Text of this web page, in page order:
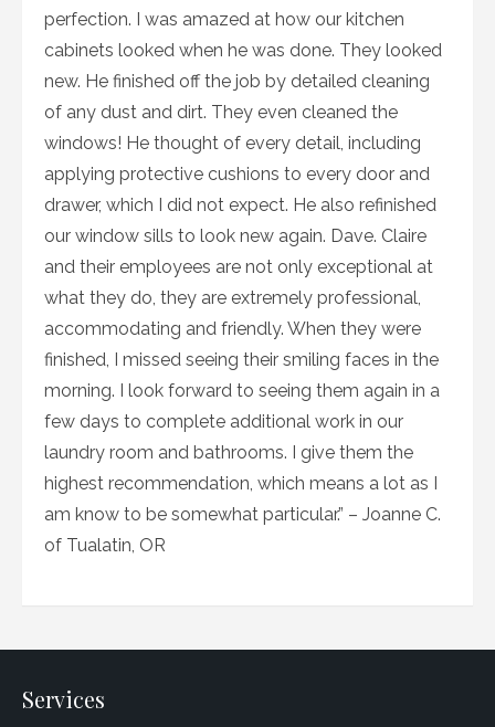
perfection. I was amazed at how our kitchen
cabinets looked when he was done. They looked
new. He finished off the job by detailed cleaning
of any dust and dirt. They even cleaned the
windows! He thought of every detail, including
applying protective cushions to every door and
drawer, which I did not expect. He also refinished
our window sills to look new again. Dave. Claire
and their employees are not only exceptional at
what they do, they are extremely professional,
accommodating and friendly. When they were
finished, I missed seeing their smiling faces in the
morning. I look forward to seeing them again in a
few days to complete additional work in our
laundry room and bathrooms. I give them the
highest recommendation, which means a lot as I
am know to be somewhat particular.” – Joanne C.
of Tualatin, OR
Services